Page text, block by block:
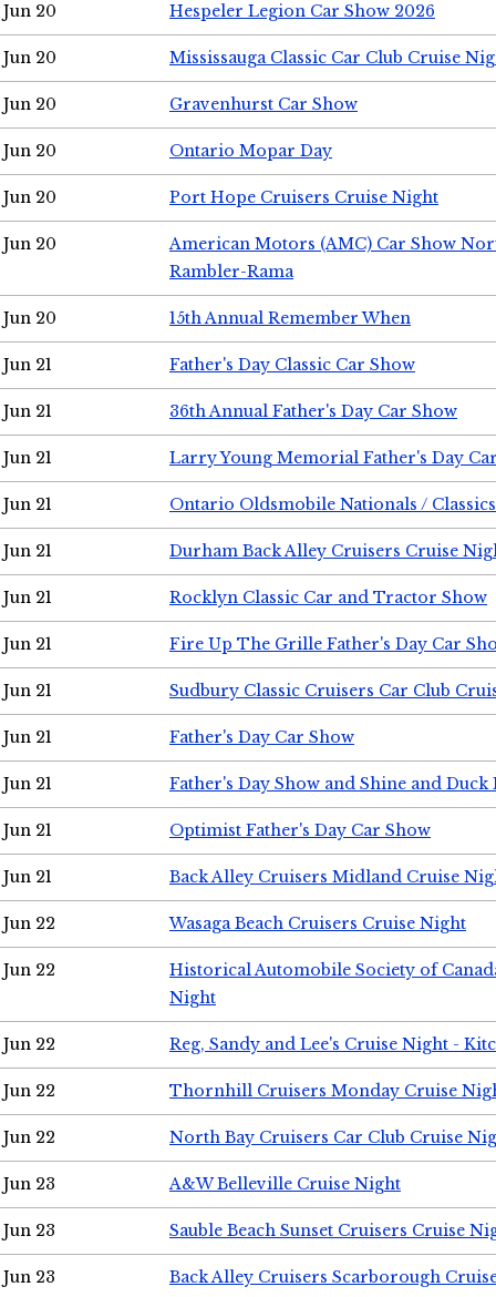
Jun 20 Hespeler Legion Car Show 2026
Jun 20 Mississauga Classic Car Club Cruise
Jun 20 Gravenhurst Car Show
Jun 20 Ontario Mopar Day
Jun 20 Port Hope Cruisers Cruise Night
Jun 20
American Motors (AMC) Car Show
Rambler-Rama
Jun 20 15th Annual Remember When
Jun 21 Father's Day Classic Car Show
Jun 21 36th Annual Father's Day Car Show
Jun 21 Larry Young Memorial Father's Day
Jun 21 Ontario Oldsmobile Nationals /
Jun 21 Durham Back Alley Cruisers Cruise
Jun 21 Rocklyn Classic Car and Tractor Show
Jun 21 Fire Up The Grille Father's Day Car
Jun 21 Sudbury Classic Cruisers Car Club
Jun 21 Father's Day Car Show
Jun 21 Father's Day Show and Shine and Duck
Jun 21 Optimist Father's Day Car Show
Jun 21 Back Alley Cruisers Midland Cruise
Jun 22 Wasaga Beach Cruisers Cruise Night
Jun 22
Historical Automobile Society of
Night
Jun 22 Reg, Sandy and Lee's Cruise Night -
Jun 22 Thornhill Cruisers Monday Cruise
Jun 22 North Bay Cruisers Car Club Cruise
Jun 23 A&W Belleville Cruise Night
Jun 23 Sauble Beach Sunset Cruisers Cruise
Jun 23 Back Alley Cruisers Scarborough